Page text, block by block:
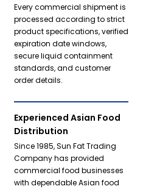
Every commercial shipment is
processed according to strict
product specifications, verified
expiration date windows,
secure liquid containment
standards, and customer
order details.
Experienced Asian Food
Distribution
Since 1985, Sun Fat Trading
Company has provided
commercial food businesses
with dependable Asian food